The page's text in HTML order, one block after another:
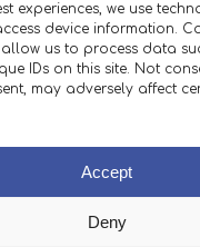
experiences, we use
device information.
us to process data
IDs on this site. Not
may adversely affect
Accept
Deny
&